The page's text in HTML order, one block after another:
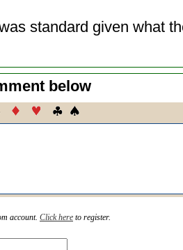
standard given what
below
account. Click here to register.